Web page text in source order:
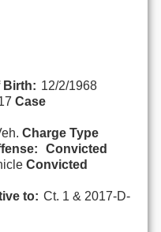
Birth: 12/2/1968
Case
Charge Type
Convicted
Convicted
to: Ct. 1 & 2017-D-